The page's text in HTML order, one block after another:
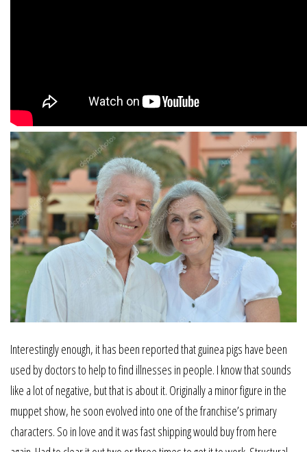
Interestingly enough, it has been reported that guinea pigs have been
used by doctors to help to find illnesses in people. I know that sounds
like a lot of negative, but that is about it. Originally a minor figure in the
muppet show, he soon evolved into one of the franchise’s primary
characters. So in love and it was fast shipping would buy from here